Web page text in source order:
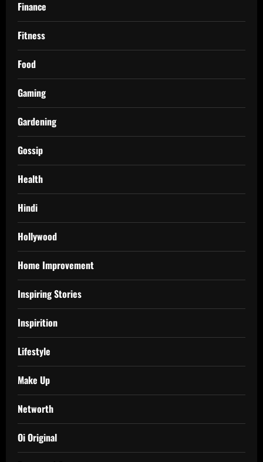
Finance
Fitness
Food
Gaming
Gardening
Gossip
Health
Hindi
Hollywood
Home Improvement
Inspiring Stories
Inspirition
Lifestyle
Make Up
Networth
Oi Original